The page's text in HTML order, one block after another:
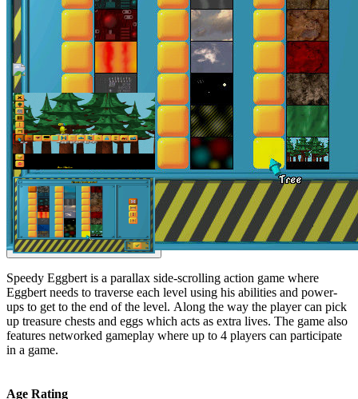
Speedy Eggbert is a parallax side-scrolling action game where
Eggbert needs to traverse each level using his abilities and power-
ups to get to the end of the level. Along the way the player can pick
up treasure chests and eggs which acts as extra lives. The game also
features networked gameplay where up to 4 players can participate
in a game.
Age Rating